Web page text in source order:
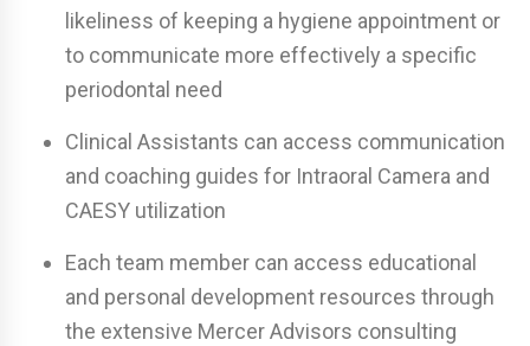
likeliness of keeping a hygiene appointment or
to communicate more effectively a specific
periodontal need
Clinical Assistants can access communication
and coaching guides for Intraoral Camera and
CAESY utilization
Each team member can access educational
and personal development resources through
the extensive Mercer Advisors consulting